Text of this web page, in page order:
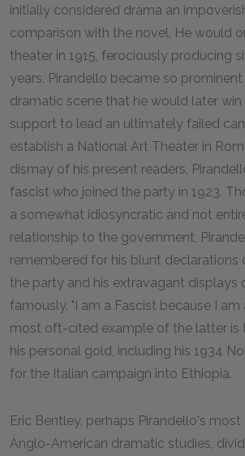
initially considered drama an
comparison with the novel. He would
theater in 1915, ferociously producing
years. Pirandello became so
dramatic scene that he would later win
support to lead an ultimately failed
establish a National Art Theater in
dismay of his present readers,
fascist who joined the party in 1923.
a somewhat idiosyncratic and not
relationship to the government,
remembered for his blunt declarations
the party and his extravagant displays
famously, "I am a Fascist because I am
most oft-cited example of the latter is
his personal gold, including his 1934
for the Italian campaign into Ethiopia.
Eric Bentley, perhaps Pirandello's
Anglo-American dramatic studies,